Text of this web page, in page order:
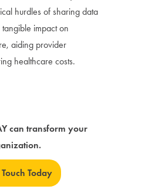
hurdles of sharing data
impact on
aiding provider
healthcare costs.
can transform your
Today